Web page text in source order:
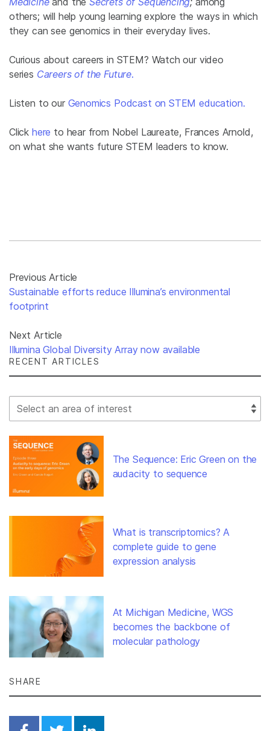
others; will help young learning explore the ways in which
they can see genomics in their everyday lives.
Curious about careers in STEM? Watch our video
series Careers of the Future.
Listen to our Genomics Podcast on STEM education.
Click here to hear from Nobel Laureate, Frances Arnold,
on what she wants future STEM leaders to know.
Previous Article
Sustainable efforts reduce Illumina’s environmental
footprint
Next Article
Illumina Global Diversity Array now available
RECENT ARTICLES
Select Filter
The Sequence: Eric Green on the
audacity to sequence
What is transcriptomics? A
complete guide to gene
expression analysis
At Michigan Medicine, WGS
becomes the backbone of
molecular pathology
SHARE